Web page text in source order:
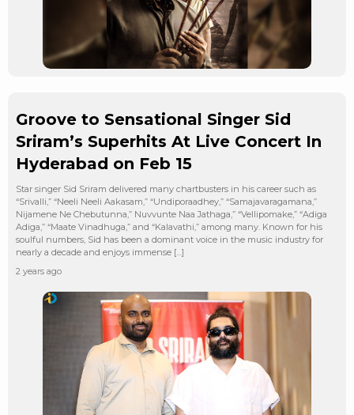
Groove to Sensational Singer Sid
Sriram’s Superhits At Live Concert In
Hyderabad on Feb 15
Star singer Sid Sriram delivered many chartbusters in his career such as
“Srivalli,” “Neeli Neeli Aakasam,” “Undiporaadhey,” “Samajavaragamana,”
Nijamene Ne Chebutunna,” Nuvvunte Naa Jathaga,” “Vellipomake,” “Adiga
Adiga,” “Maate Vinadhuga,” and “Kalavathi,” among many. Known for his
soulful numbers, Sid has been a dominant voice in the music industry for
nearly a decade and enjoys immense […]
2 years ago